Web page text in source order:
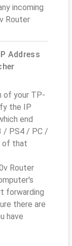
incoming
Router
Address
of your TP-
the IP
end
/ PS4 / PC /
of that
Router
forwarding
there are
have